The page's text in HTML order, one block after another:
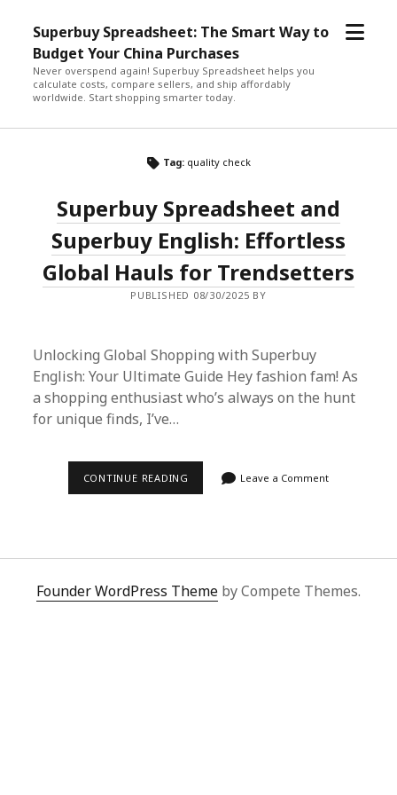
Superbuy Spreadsheet: The Smart Way to
Budget Your China Purchases
Never overspend again! Superbuy Spreadsheet helps you
calculate costs, compare sellers, and ship affordably
worldwide. Start shopping smarter today.
open
Tag: quality check
Superbuy Spreadsheet and
Superbuy English: Effortless
Global Hauls for Trendsetters
PUBLISHED 08/30/2025 BY
Unlocking Global Shopping with Superbuy
English: Your Ultimate Guide Hey fashion fam! As
a shopping enthusiast who’s always on the hunt
for unique finds, I’ve…
CONTINUE READING SUPERBUY
GLOBAL
TRENDSETTERS
Leave a Comment
Founder WordPress Theme by Compete Themes.